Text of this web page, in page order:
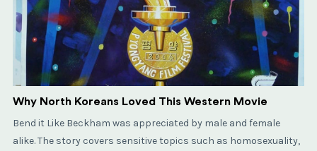
Why North Koreans Loved This Western Movie
Bend it Like Beckham was appreciated by male and female
alike. The story covers sensitive topics such as homosexuality,